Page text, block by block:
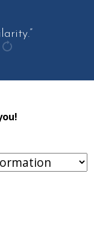
another